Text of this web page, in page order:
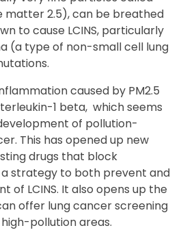
matter 2.5), can be breathed
to cause LCINS, particularly
(a type of non-small cell lung
caused by PM2.5
1 beta, which seems
of pollution-
This has opened up new
drugs that block
strategy to both prevent and
of LCINS. It also opens up the
offer lung cancer screening
pollution areas.